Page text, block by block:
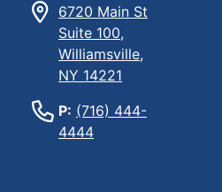
6720 Main St
Suite 100,
Williamsville,
NY 14221
P: (716) 444-
4444